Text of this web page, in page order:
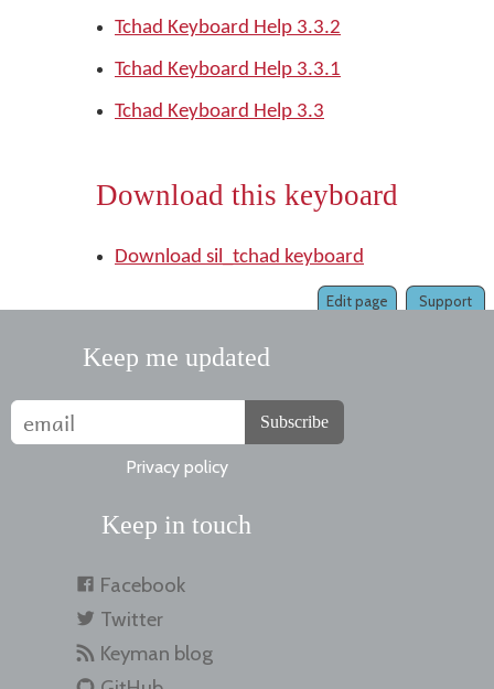
Tchad Keyboard Help 3.3.2
Tchad Keyboard Help 3.3.1
Tchad Keyboard Help 3.3
Download this keyboard
Download sil_tchad keyboard
Support
Edit page
Keep me updated
Subscribe
Privacy policy
Keep in touch
Facebook
Twitter
Keyman blog